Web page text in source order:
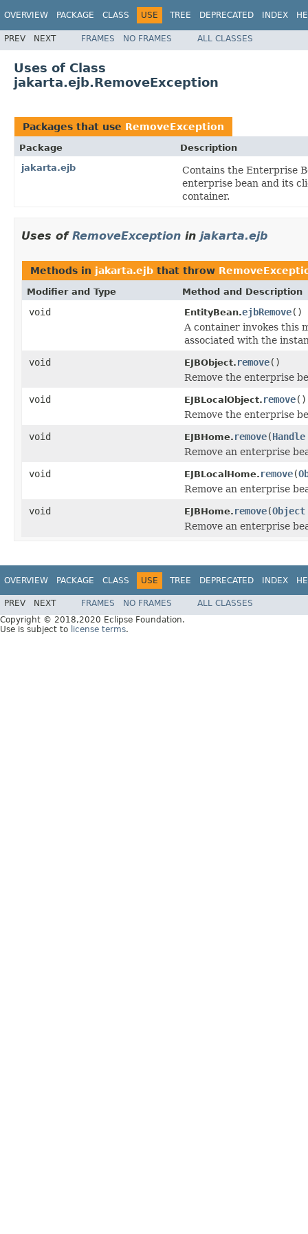
OVERVIEW PACKAGE CLASS USE TREE DEPRECATED INDEX
PREV NEXT FRAMES NO FRAMES ALL CLASSES
Uses of Class
jakarta.ejb.RemoveException
Packages that use RemoveException
Package
Description
jakarta.ejb
Contains the Enterprise
enterprise bean and its
container.
Uses of RemoveException in jakarta.ejb
Methods in jakarta.ejb that throw
Modifier and Type Method and Description
void EntityBean.ejbRemove()
A container invokes this
associated with the
void
EJBObject. remove()
Remove the enterprise
void
EJBLocalObject. remove()
Remove the enterprise
void
EJBHome. remove(Handle
Remove an enterprise
void
EJBLocalHome. remove(
Remove an enterprise
void
EJBHome. remove(Object
Remove an enterprise
OVERVIEW PACKAGE CLASS USE TREE DEPRECATED INDEX
PREV NEXT FRAMES NO FRAMES
ALL CLASSES
Copyright © 2018,2020 Eclipse Foundation.
Use is subject to license terms.